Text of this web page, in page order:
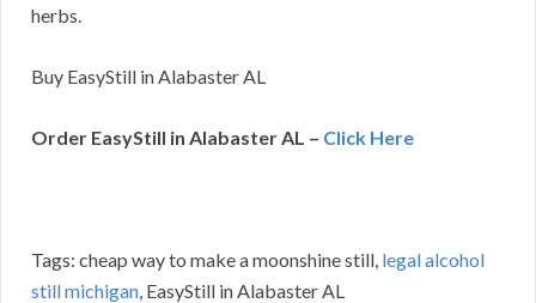
herbs.
Buy EasyStill in Alabaster AL
Order EasyStill in Alabaster AL – Click Here
Tags: cheap way to make a moonshine still, legal alcohol
still michigan, EasyStill in Alabaster AL